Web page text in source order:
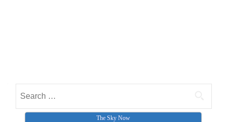
Search for:
The Sky Now